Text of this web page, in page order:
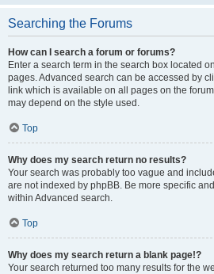
Searching the Forums
How can I search a forum or forums?
Enter a search term in the search box located
pages. Advanced search can be accessed by
link which is available on all pages on the
may depend on the style used.
Top
Why does my search return no results?
Your search was probably too vague and
are not indexed by phpBB. Be more specific
within Advanced search.
Top
Why does my search return a blank page!?
Your search returned too many results for the